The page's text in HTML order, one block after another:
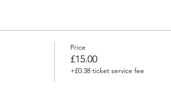
Price
£15.00
+£0.38 ticket service fee